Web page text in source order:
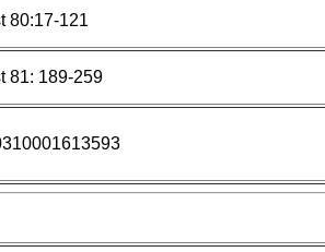
80:17-121
81: 189-259